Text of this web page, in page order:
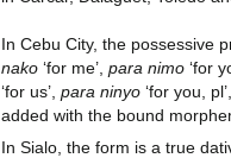
In Cebu City, the possessive
nako ‘for me’, para nimo ‘for
‘for us’, para ninyo ‘for you,
added with the bound
In Sialo, the form is a true